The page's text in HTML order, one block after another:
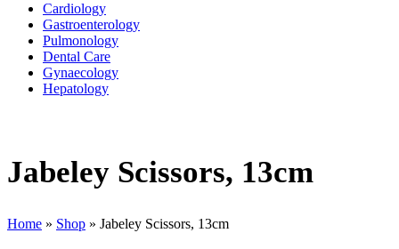
Cardiology
Gastroenterology
Pulmonology
Dental Care
Gynaecology
Hepatology
Jabeley Scissors, 13cm
Home » Shop » Jabeley Scissors, 13cm